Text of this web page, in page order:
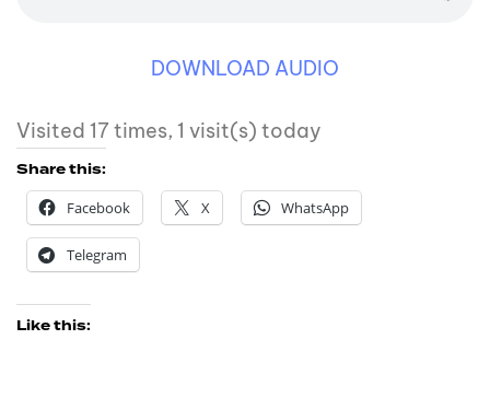
DOWNLOAD AUDIO
Visited 17 times, 1 visit(s) today
Share this:
Facebook
X WhatsApp
Telegram
Like this: